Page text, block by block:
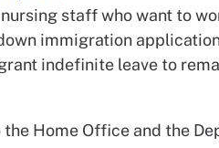
staff who want to
immigration
indefinite leave to
Home Office and the